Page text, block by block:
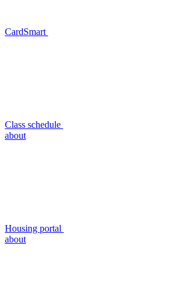
CardSmart
Class schedule
about
Housing portal
about